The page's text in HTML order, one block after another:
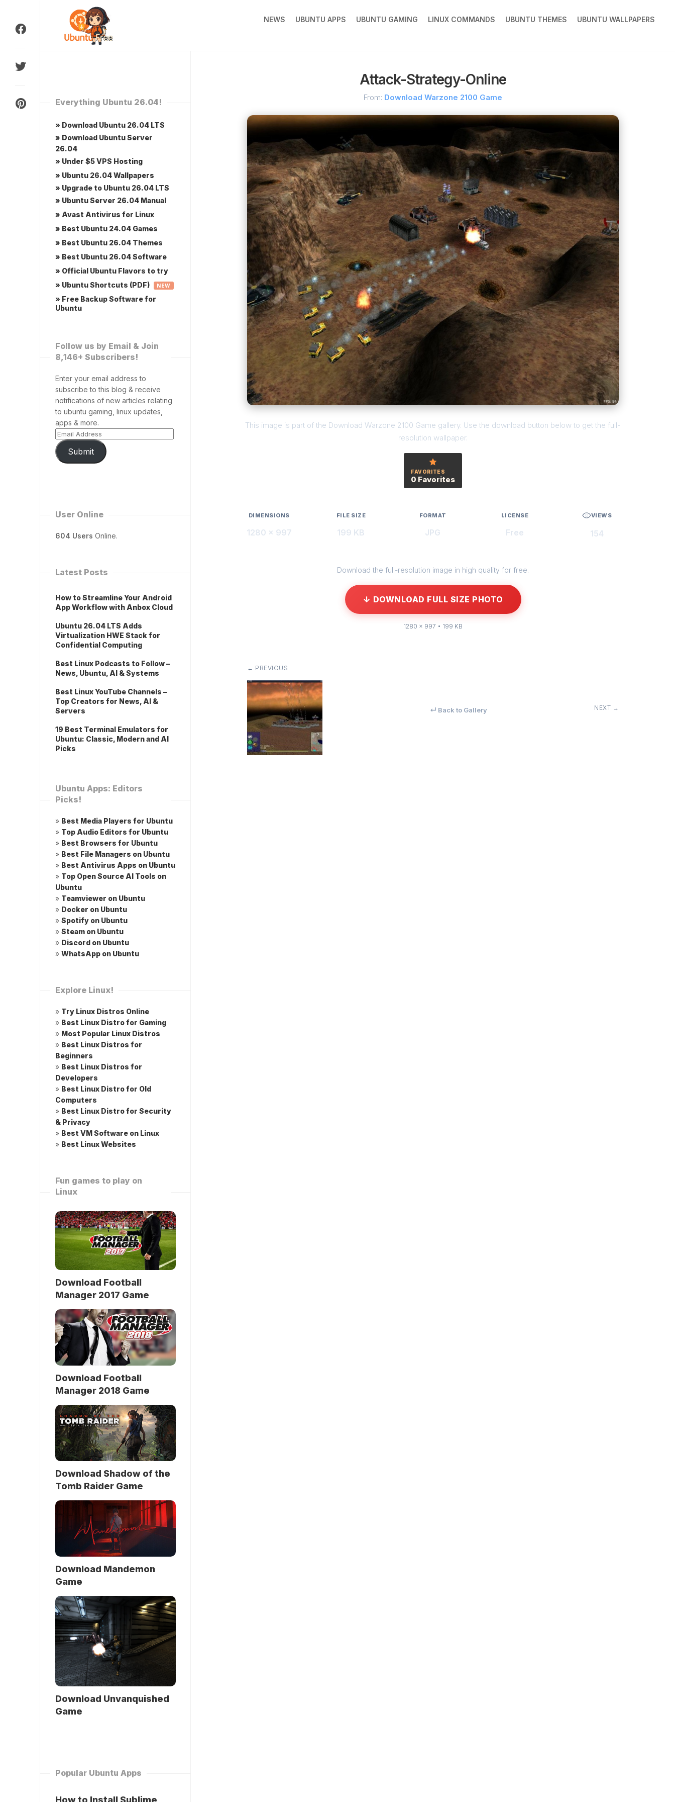
content
NEWS UBUNTU APPS UBUNTU GAMING LINUX COMMANDS UBUNTU THEMES UBUNTU WALLPAPERS
Attack-Strategy-Online
From: Download Warzone 2100 Game
This image is part of the Download Warzone 2100 Game gallery. Use the download button below to get the full-
resolution wallpaper.
FAVORITES
0 Favorites
DIMENSIONS
1280 × 997
FILE SIZE
199 KB
FORMAT
JPG
LICENSE
Free
VIEWS
154
Download the full-resolution image in high quality for free.
↓ DOWNLOAD FULL SIZE PHOTO
1280 × 997 • 199 KB
← PREVIOUS
↵ Back to Gallery NEXT →
Everything Ubuntu 26.04!
» Download Ubuntu 26.04 LTS
» Download Ubuntu Server
26.04
» Under $5 VPS Hosting
» Ubuntu 26.04 Wallpapers
» Upgrade to Ubuntu 26.04 LTS
» Ubuntu Server 26.04 Manual
» Avast Antivirus for Linux
» Best Ubuntu 24.04 Games
» Best Ubuntu 26.04 Themes
» Best Ubuntu 26.04 Software
» Official Ubuntu Flavors to try
» Ubuntu Shortcuts (PDF)
NEW
» Free Backup Software for
Ubuntu
Follow us by Email & Join
8,146+ Subscribers!
Enter your email address to
subscribe to this blog & receive
notifications of new articles relating
to ubuntu gaming, linux updates,
apps & more.
Submit
User Online
604 Users Online.
Latest Posts
How to Streamline Your Android
App Workflow with Anbox Cloud
Ubuntu 26.04 LTS Adds
Virtualization HWE Stack for
Confidential Computing
Best Linux Podcasts to Follow –
News, Ubuntu, AI & Systems
Best Linux YouTube Channels –
Top Creators for News, AI &
Servers
19 Best Terminal Emulators for
Ubuntu: Classic, Modern and AI
Picks
Ubuntu Apps: Editors
Picks!
» Best Media Players for Ubuntu
» Top Audio Editors for Ubuntu
» Best Browsers for Ubuntu
» Best File Managers on Ubuntu
» Best Antivirus Apps on Ubuntu
» Top Open Source AI Tools on
Ubuntu
» Teamviewer on Ubuntu
» Docker on Ubuntu
» Spotify on Ubuntu
» Steam on Ubuntu
» Discord on Ubuntu
» WhatsApp on Ubuntu
Explore Linux!
» Try Linux Distros Online
» Best Linux Distro for Gaming
» Most Popular Linux Distros
» Best Linux Distros for
Beginners
» Best Linux Distros for
Developers
» Best Linux Distro for Old
Computers
» Best Linux Distro for Security
& Privacy
» Best VM Software on Linux
» Best Linux Websites
Fun games to play on
Linux
Download Football
Manager 2017 Game
Download Football
Manager 2018 Game
Download Shadow of the
Tomb Raider Game
Download Mandemon
Game
Download Unvanquished
Game
Popular Ubuntu Apps
How to Install Sublime